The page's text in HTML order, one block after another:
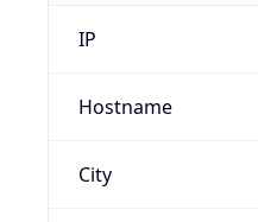
IP
Hostname
City